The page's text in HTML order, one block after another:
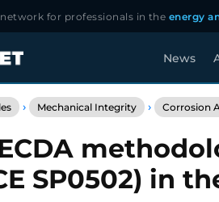
for professionals in the energy
News
› Mechanical Integrity › Corrosion
SP0502) in